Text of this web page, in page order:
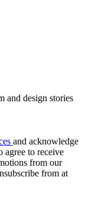
and design stories
and acknowledge
agree to receive
from our
from at